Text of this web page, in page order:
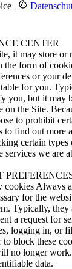
|
CENTER
it may store or
the form of
or your
for you.
you, but it may
on the Site.
to prohibit
to find out more
certain
services we are
cookies Always
for the
Typically, they
a request for
logging in, or
block these
no longer
data.